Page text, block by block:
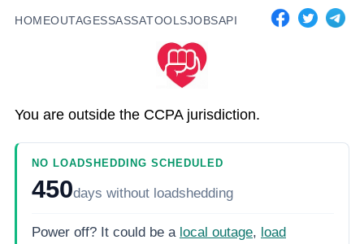
HOMEOUTAGESSASSATOOLSJOBSAPI
You are outside the CCPA jurisdiction.
NO LOADSHEDDING SCHEDULED
450days without loadshedding
Power off? It could be a local outage, load